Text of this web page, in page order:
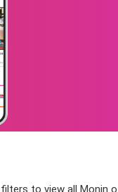
to view all Monin